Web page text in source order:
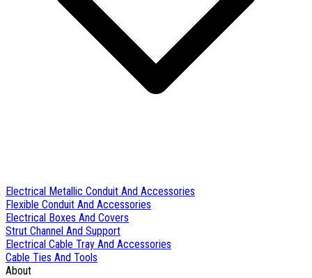
Electrical Metallic Conduit And Accessories
Flexible Conduit And Accessories
Electrical Boxes And Covers
Strut Channel And Support
Electrical Cable Tray And Accessories
Cable Ties And Tools
About